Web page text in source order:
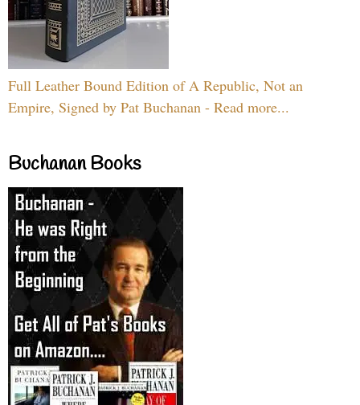
Full Leather Bound Edition of A Republic, Not an
Empire, Signed by Pat Buchanan - Read more...
Buchanan Books